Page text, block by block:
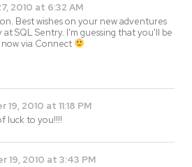
2010 at 6:32 AM
Best wishes on your new adventures
SQL Sentry. I'm guessing that you'll be
now via Connect
19, 2010 at 11:18 PM
luck to you!!!!
19, 2010 at 3:43 PM